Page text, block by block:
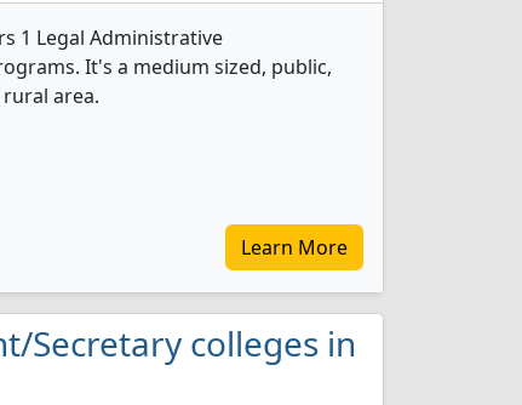
1 Legal Administrative
It's a medium sized, public,
area.
Learn More
Secretary colleges in